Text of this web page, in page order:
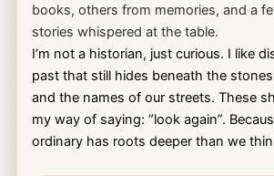
books, others from memories, and a
stories whispered at the table.
I’m not a historian, just curious. I like
past that still hides beneath the
and the names of our streets. These
my way of saying: “look again”.
ordinary has roots deeper than we